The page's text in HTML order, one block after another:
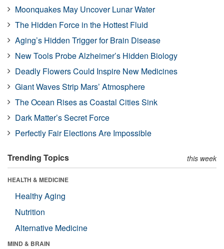
Moonquakes May Uncover Lunar Water
The Hidden Force in the Hottest Fluid
Aging’s Hidden Trigger for Brain Disease
New Tools Probe Alzheimer’s Hidden Biology
Deadly Flowers Could Inspire New Medicines
Giant Waves Strip Mars’ Atmosphere
The Ocean Rises as Coastal Cities Sink
Dark Matter’s Secret Force
Perfectly Fair Elections Are Impossible
Trending Topics this week
HEALTH & MEDICINE
Healthy Aging
Nutrition
Alternative Medicine
MIND & BRAIN